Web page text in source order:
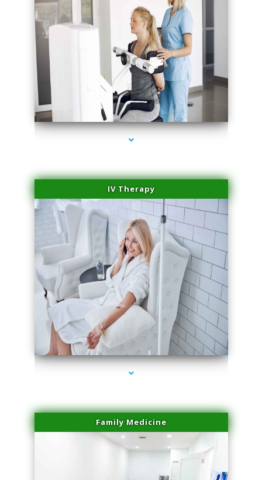
series-2000-IV Therapy Near Me Florida City
IV Therapy
series-3000-IV Therapy Near Me Florida City
Family Medicine